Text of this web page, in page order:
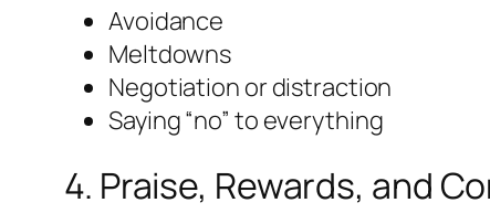
Avoidance
Meltdowns
Negotiation or distraction
Saying “no” to everything
4. Praise, Rewards, and